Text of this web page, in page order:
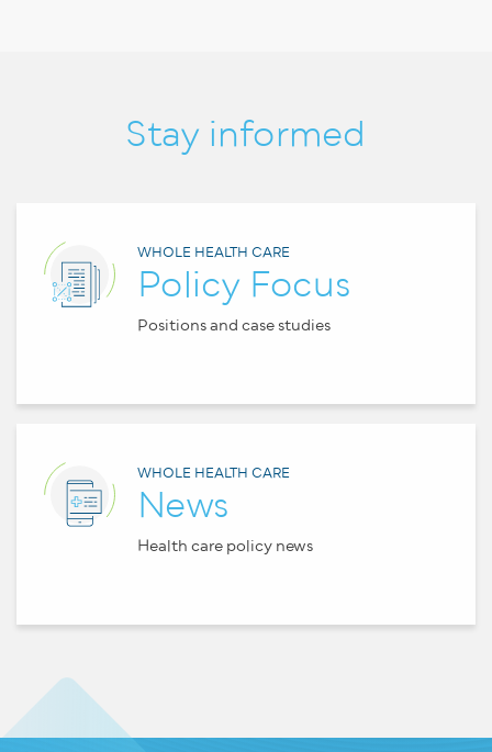
Stay informed
WHOLE HEALTH CARE
Policy Focus
Positions and case studies
WHOLE HEALTH CARE
News
Health care policy news